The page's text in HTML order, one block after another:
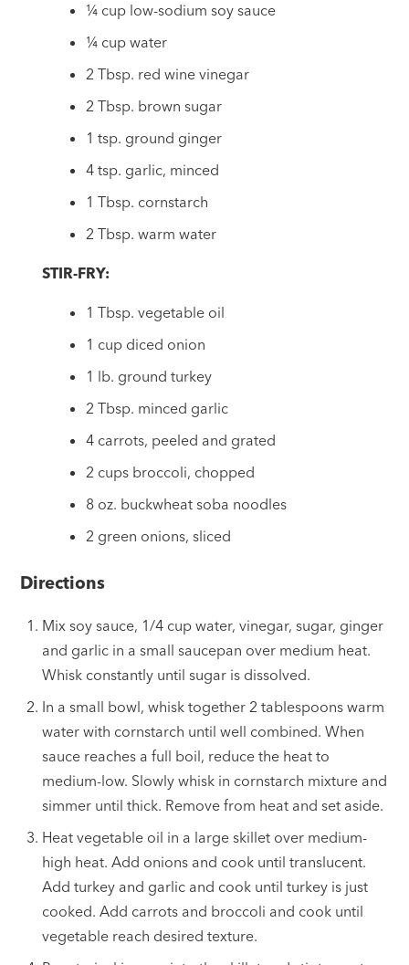
¼ cup low-sodium soy sauce
¼ cup water
2 Tbsp. red wine vinegar
2 Tbsp. brown sugar
1 tsp. ground ginger
4 tsp. garlic, minced
1 Tbsp. cornstarch
2 Tbsp. warm water
STIR-FRY:
1 Tbsp. vegetable oil
1 cup diced onion
1 lb. ground turkey
2 Tbsp. minced garlic
4 carrots, peeled and grated
2 cups broccoli, chopped
8 oz. buckwheat soba noodles
2 green onions, sliced
Directions
Mix soy sauce, 1/4 cup water, vinegar, sugar, ginger
and garlic in a small saucepan over medium heat.
Whisk constantly until sugar is dissolved.
In a small bowl, whisk together 2 tablespoons warm
water with cornstarch until well combined. When
sauce reaches a full boil, reduce the heat to
medium-low. Slowly whisk in cornstarch mixture and
simmer until thick. Remove from heat and set aside.
Heat vegetable oil in a large skillet over medium-
high heat. Add onions and cook until translucent.
Add turkey and garlic and cook until turkey is just
cooked. Add carrots and broccoli and cook until
vegetable reach desired texture.